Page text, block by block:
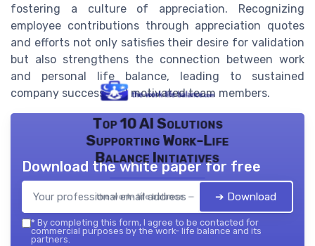
fostering a culture of appreciation. Recognizing
employee contributions through appreciation quotes
and efforts not only satisfies their desire for validation
but also strengthens the connection between work
and personal life balance, leading to sustained
company success and motivated team members.
Top 10 AI Solutions
Supporting Work-Life
Balance Initiatives
the work- life balance — 2026
Download the white paper for free
➔ Download
* By completing this form, I agree to be contacted for
commercial purposes by the work- life balance and its
partners.